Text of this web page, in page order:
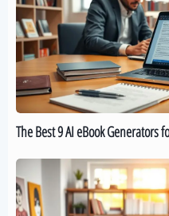
9
AI
eBook
Generators
for
Fast
Creation
The Best 9 AI eBook Generators
Ideas:
16